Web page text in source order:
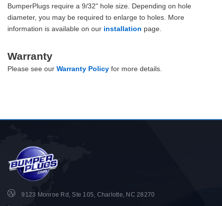
BumperPlugs require a 9/32" hole size. Depending on hole
diameter, you may be required to enlarge to holes. More
information is available on our installation page.
Warranty
Please see our Warranty Policy for more details.
9123 Monroe Rd, Ste 105, Charlotte, NC 28270